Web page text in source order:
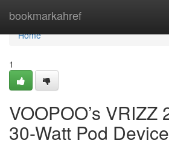
bookmarkahref
Home
Home
1
VOOPOO’s VRIZZ
30-Watt Pod Device